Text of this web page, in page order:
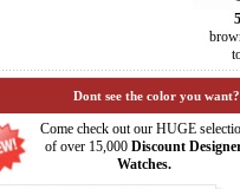
Dont see the color you
Come check out our HUGE
of over 15,000 Discount
Watches.